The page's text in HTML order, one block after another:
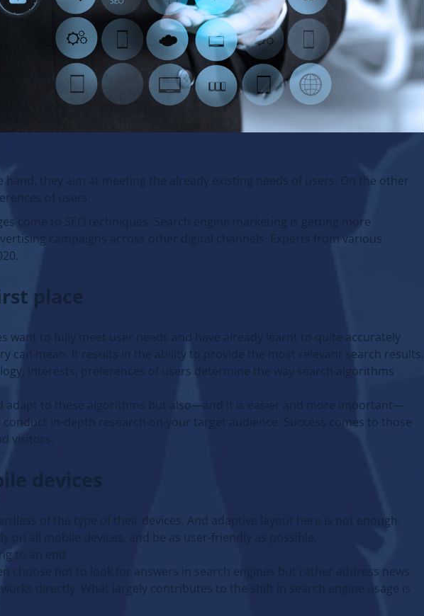
they aim at meeting the already existing needs of users. On the other
of users.
come to SEO techniques. Search engine marketing is getting more
campaigns across other digital channels. Experts from various
place
want to fully meet user needs and have already learnt to quite accurately
can mean. It results in the ability to provide the most relevant search results.
interests, preferences of users determine the way search algorithms
adapt to these algorithms but also—and it is easier and more important—
in-depth research on your target audience. Success comes to those
visitors.
devices
of the type of their devices. And adaptive layout here is not enough.
all mobile devices, and be as user-friendly as possible.
to an end
choose not to look for answers in search engines but rather address news
directly. What largely contributes to the shift in search engine usage is